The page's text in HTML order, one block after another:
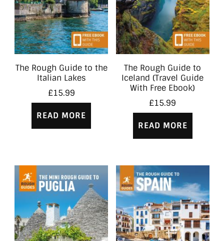
The Rough Guide to the
Italian Lakes
£15.99
READ MORE
The Rough Guide to
Iceland (Travel Guide
With Free Ebook)
£15.99
READ MORE